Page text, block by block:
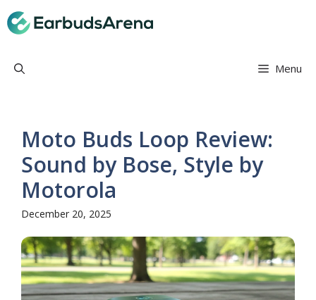
Skip
to
Menu
Moto Buds Loop Review:
Sound by Bose, Style by
Motorola
December 20, 2025